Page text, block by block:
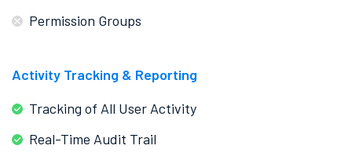
Permission Groups
Activity Tracking & Reporting
Tracking of All User Activity
Real-Time Audit Trail